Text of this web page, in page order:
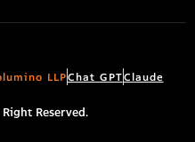
LLPChat GPTClaude
Reserved.